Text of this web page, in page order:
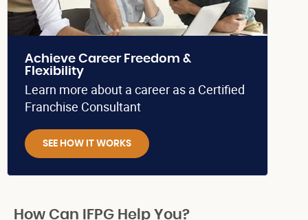
Achieve Career Freedom &
Flexibility
Learn more about a career as a Certified
Franchise Consultant
SEE HOW IT WORKS
How Can IFPG Help You?